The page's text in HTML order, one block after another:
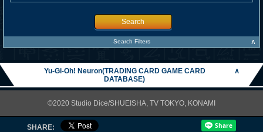
Search
Search Filters ∧
Yu-Gi-Oh! Neuron(TRADING CARD GAME CARD
DATABASE)
∧
©2020 Studio Dice/SHUEISHA, TV TOKYO, KONAMI
SHARE: